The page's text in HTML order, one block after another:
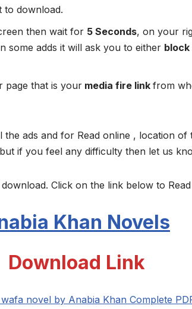
download.
then wait for 5 Seconds, on your
some adds it will ask you to either block
page that is your media fire link from
the ads and for Read online , location of
if you feel any difficulty then let us
Click on the link below to
Khan Novels
Download Link
novel by Anabia Khan Complete